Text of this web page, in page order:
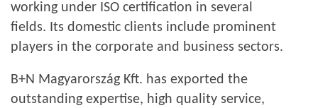
working under ISO certification in several
fields. Its domestic clients include prominent
players in the corporate and business sectors.
B+N Magyarország Kft. has exported the
outstanding expertise, high quality service,